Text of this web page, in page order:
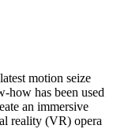
motion seize
how has been used
an immersive
reality (VR) opera